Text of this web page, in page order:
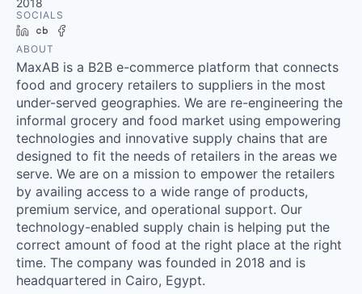
SOCIALS
LinkedInCrunchbase
ABOUT
MaxAB is a B2B e-commerce platform that connects
food and grocery retailers to suppliers in the most
under-served geographies. We are re-engineering the
informal grocery and food market using empowering
technologies and innovative supply chains that are
designed to fit the needs of retailers in the areas we
serve. We are on a mission to empower the retailers
by availing access to a wide range of products,
premium service, and operational support. Our
technology-enabled supply chain is helping put the
correct amount of food at the right place at the right
time. The company was founded in 2018 and is
headquartered in Cairo, Egypt.